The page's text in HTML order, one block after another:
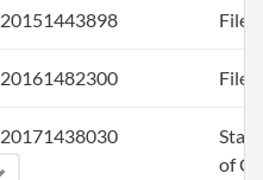
20151443898 File
20161482300 File
20171438030
of